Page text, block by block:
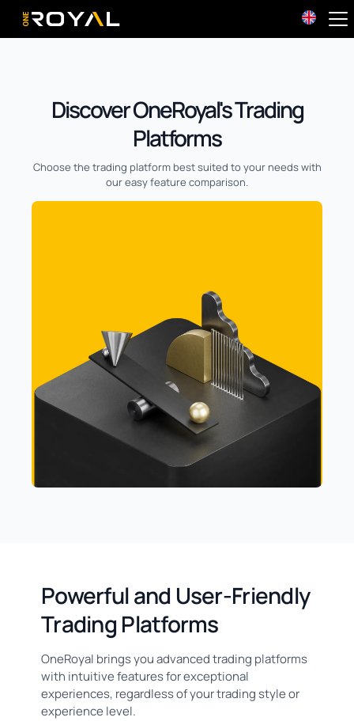
OneRoyal Home
Discover OneRoyal's Trading
Platforms
Choose the trading platform best suited to your needs with
our easy feature comparison.
Powerful and User-Friendly
Trading Platforms
OneRoyal brings you advanced trading platforms
with intuitive features for exceptional
experiences, regardless of your trading style or
experience level.